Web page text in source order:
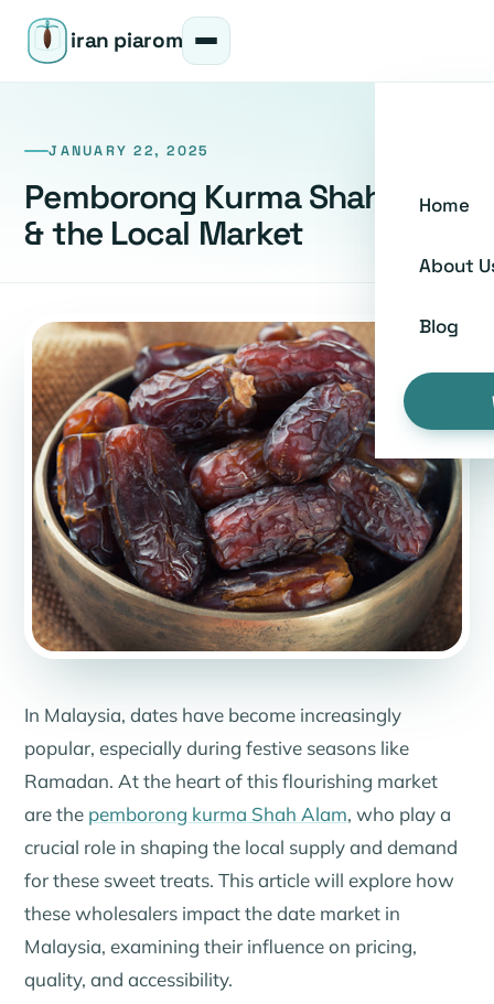
iran piarom
Home
About
Blog
JANUARY 22, 2025
Pemborong Kurma Shah Alam
& the Local Market
In Malaysia, dates have become increasingly
popular, especially during festive seasons like
Ramadan. At the heart of this flourishing market
are the pemborong kurma Shah Alam, who play a
crucial role in shaping the local supply and demand
for these sweet treats. This article will explore how
these wholesalers impact the date market in
Malaysia, examining their influence on pricing,
quality, and accessibility.